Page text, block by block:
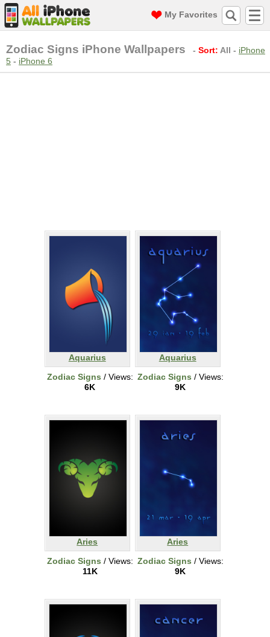
My Favorites
Zodiac Signs iPhone Wallpapers - Sort: All - iPhone
5 - iPhone 6
Aquarius
Zodiac Signs / Views:
6K
Aquarius
Zodiac Signs / Views:
9K
Aries
Zodiac Signs / Views:
11K
Aries
Zodiac Signs / Views:
9K